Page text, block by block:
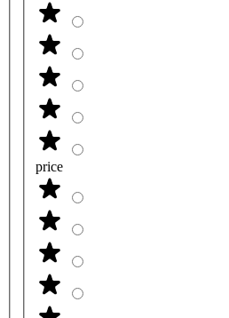
price